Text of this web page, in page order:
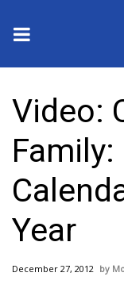
2025 Municipal
Crime
Local News
National/World
MidMorning
Video:
Year
December 27, 2012